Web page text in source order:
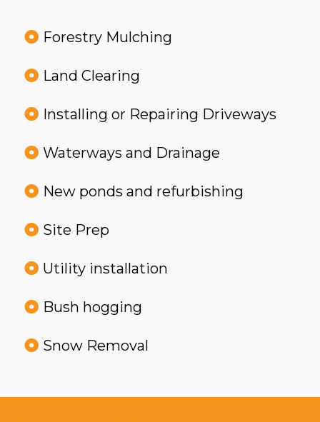
Forestry Mulching
Land Clearing
Installing or Repairing Driveways
Waterways and Drainage
New ponds and refurbishing
Site Prep
Utility installation
Bush hogging
Snow Removal